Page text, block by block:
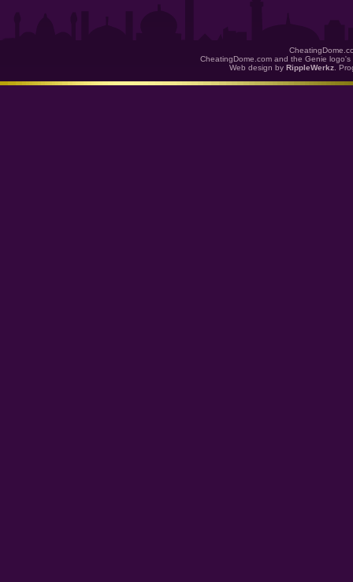
CheatingDome.com and the Genie
Web design by RippleWerkz .